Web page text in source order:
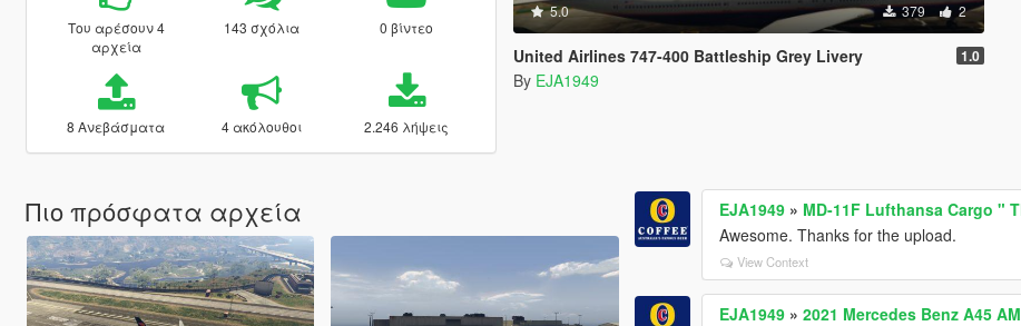
Του αρέσουν 4
αρχεία
143 σχόλια 0 βίντεο
8 Ανεβάσματα 4 ακόλουθοι 2.246 λήψεις
5.0 379 2
United Airlines 747-400 Battleship Grey Livery 1.0
By EJA1949
Πιο πρόσφατα αρχεία EJA1949 » MD-11F Lufthansa Cargo "
Awesome. Thanks for the upload.
View Context
EJA1949 »2021 Mercedes Benz A45